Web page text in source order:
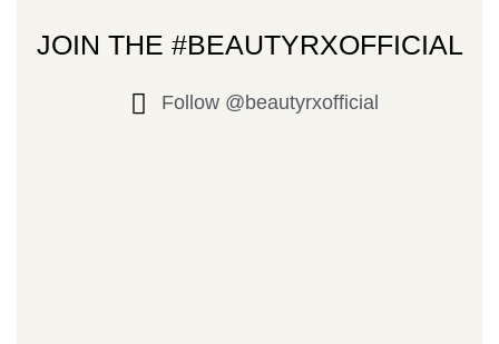
JOIN THE #BEAUTYRXOFFICIAL
Follow @beautyrxofficial